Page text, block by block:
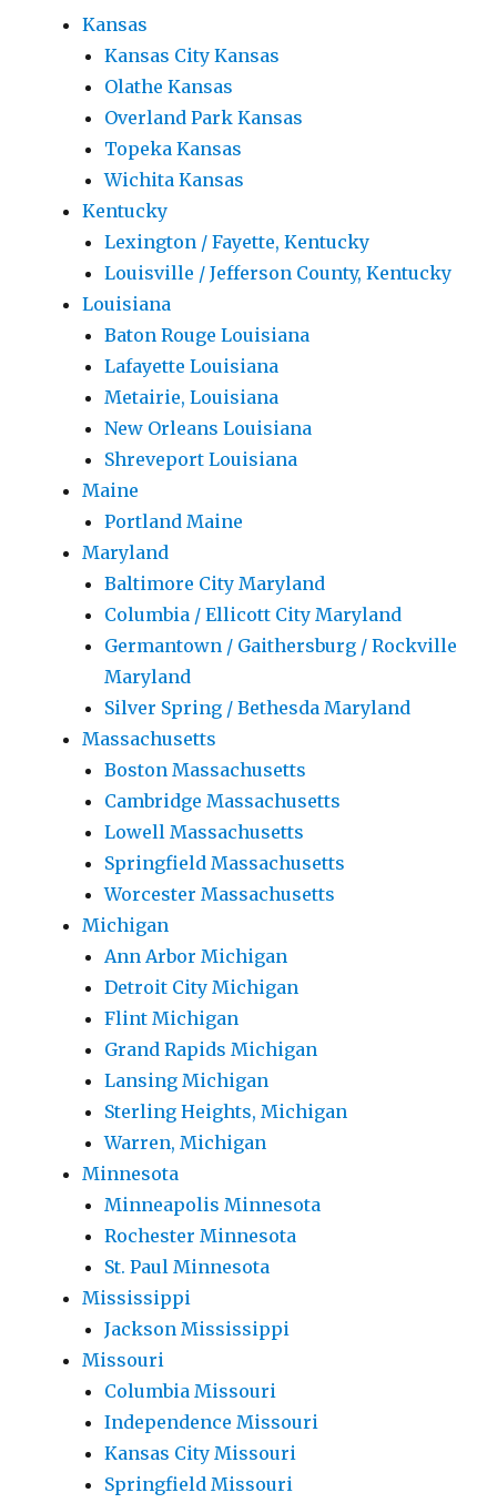
Kansas
Kansas City Kansas
Olathe Kansas
Overland Park Kansas
Topeka Kansas
Wichita Kansas
Kentucky
Lexington / Fayette, Kentucky
Louisville / Jefferson County, Kentucky
Louisiana
Baton Rouge Louisiana
Lafayette Louisiana
Metairie, Louisiana
New Orleans Louisiana
Shreveport Louisiana
Maine
Portland Maine
Maryland
Baltimore City Maryland
Columbia / Ellicott City Maryland
Germantown / Gaithersburg / Rockville
Maryland
Silver Spring / Bethesda Maryland
Massachusetts
Boston Massachusetts
Cambridge Massachusetts
Lowell Massachusetts
Springfield Massachusetts
Worcester Massachusetts
Michigan
Ann Arbor Michigan
Detroit City Michigan
Flint Michigan
Grand Rapids Michigan
Lansing Michigan
Sterling Heights, Michigan
Warren, Michigan
Minnesota
Minneapolis Minnesota
Rochester Minnesota
St. Paul Minnesota
Mississippi
Jackson Mississippi
Missouri
Columbia Missouri
Independence Missouri
Kansas City Missouri
Springfield Missouri